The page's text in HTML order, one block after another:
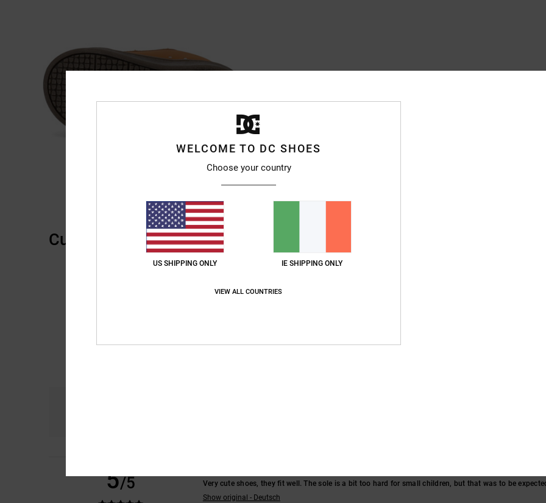
Customer Reviews
5/5
Very cute shoes, they fit well. The sole is a bit too hard for small children, but that was to be
Show original - Deutsch
WELCOME TO DC SHOES
Choose your country
US SHIPPING ONLY IE SHIPPING ONLY
VIEW ALL COUNTRIES